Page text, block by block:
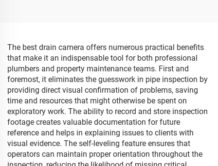
Pipes Inspection
The best drain camera offers numerous practical benefits
that make it an indispensable tool for both professional
plumbers and property maintenance teams. First and
foremost, it eliminates the guesswork in pipe inspection by
providing direct visual confirmation of problems, saving
time and resources that might otherwise be spent on
exploratory work. The ability to record and store inspection
footage creates valuable documentation for future
reference and helps in explaining issues to clients with
visual evidence. The self-leveling feature ensures that
operators can maintain proper orientation throughout the